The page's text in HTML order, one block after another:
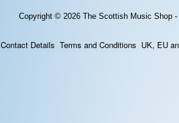
Copyright © 2026 The Scottish Music Shop
Contact Details Terms and Conditions UK, EU